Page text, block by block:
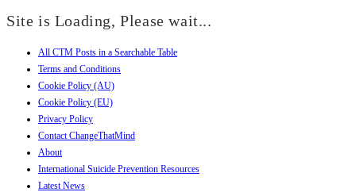
Site is Loading, Please wait...
All CTM Posts in a Searchable Table
Terms and Conditions
Cookie Policy (AU)
Cookie Policy (EU)
Privacy Policy
Contact ChangeThatMind
About
International Suicide Prevention Resources
Latest News